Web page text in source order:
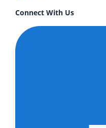
Connect With Us